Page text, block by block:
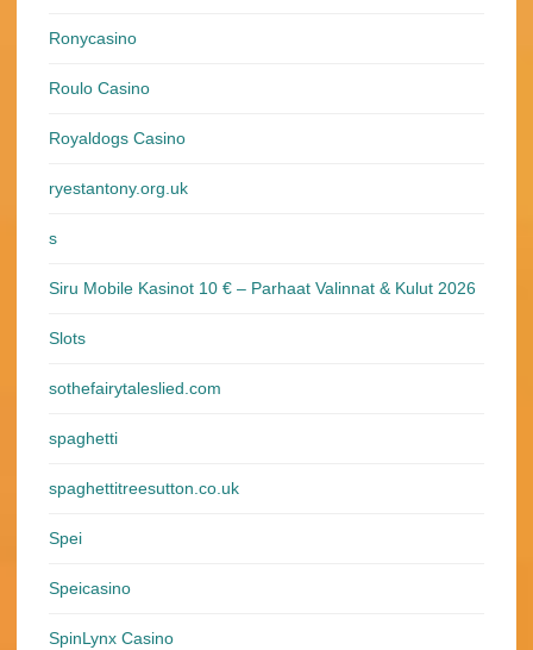
Ronycasino
Roulo Casino
Royaldogs Casino
ryestantony.org.uk
s
Siru Mobile Kasinot 10 € – Parhaat Valinnat & Kulut 2026
Slots
sothefairytaleslied.com
spaghetti
spaghettitreesutton.co.uk
Spei
Speicasino
SpinLynx Casino